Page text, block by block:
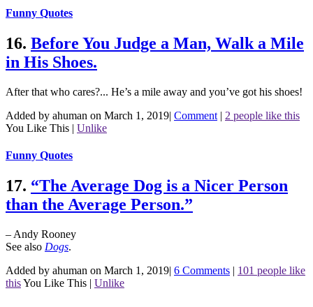
Funny Quotes
16. Before You Judge a Man, Walk a Mile
in His Shoes.
After that who cares?... He’s a mile away and you’ve got his shoes!
Added by ahuman on March 1, 2019| Comment | 2 people like this
You Like This | Unlike
Funny Quotes
17. “The Average Dog is a Nicer Person
than the Average Person.”
– Andy Rooney
See also Dogs.
Added by ahuman on March 1, 2019| 6 Comments | 101 people like
thisYou Like This | Unlike